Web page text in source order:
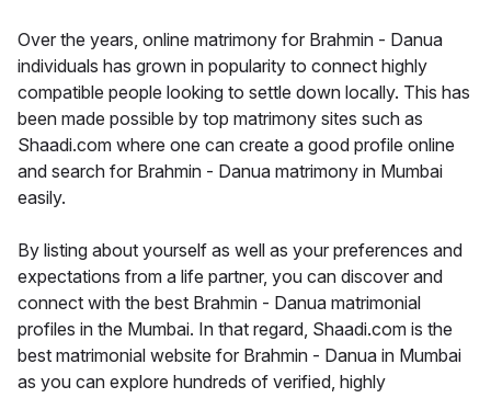
Over the years, online matrimony for Brahmin - Danua
individuals has grown in popularity to connect highly
compatible people looking to settle down locally. This has
been made possible by top matrimony sites such as
Shaadi.com where one can create a good profile online
and search for Brahmin - Danua matrimony in Mumbai
easily.
By listing about yourself as well as your preferences and
expectations from a life partner, you can discover and
connect with the best Brahmin - Danua matrimonial
profiles in the Mumbai. In that regard, Shaadi.com is the
best matrimonial website for Brahmin - Danua in Mumbai
as you can explore hundreds of verified, highly